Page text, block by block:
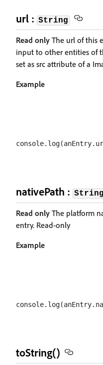
url : String
Read only The url of this
input to other entities of
set as src attribute of a
Example
nativePath : String
Read only The platform
entry. Read-only
Example
toString()